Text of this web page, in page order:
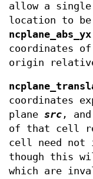
allow a single
location to
ncplane_abs_yx
coordinates
origin
coordinates
plane src ,
of that cell
cell need not
though this
which are